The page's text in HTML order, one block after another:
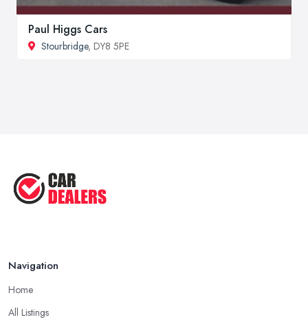
Paul Higgs Cars
Stourbridge, DY8 5PE
Navigation
Home
All Listings